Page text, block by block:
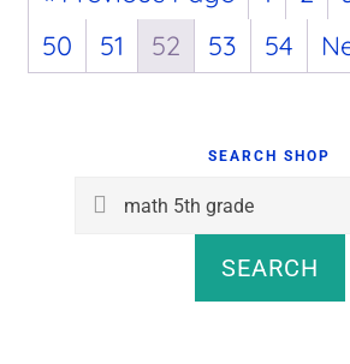
50
51 52 53 54
SEARCH SHOP
Search
SEARCH